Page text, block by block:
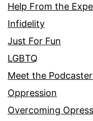
Help From the
Infidelity
Just For Fun
LGBTQ
Meet the
Oppression
Overcoming